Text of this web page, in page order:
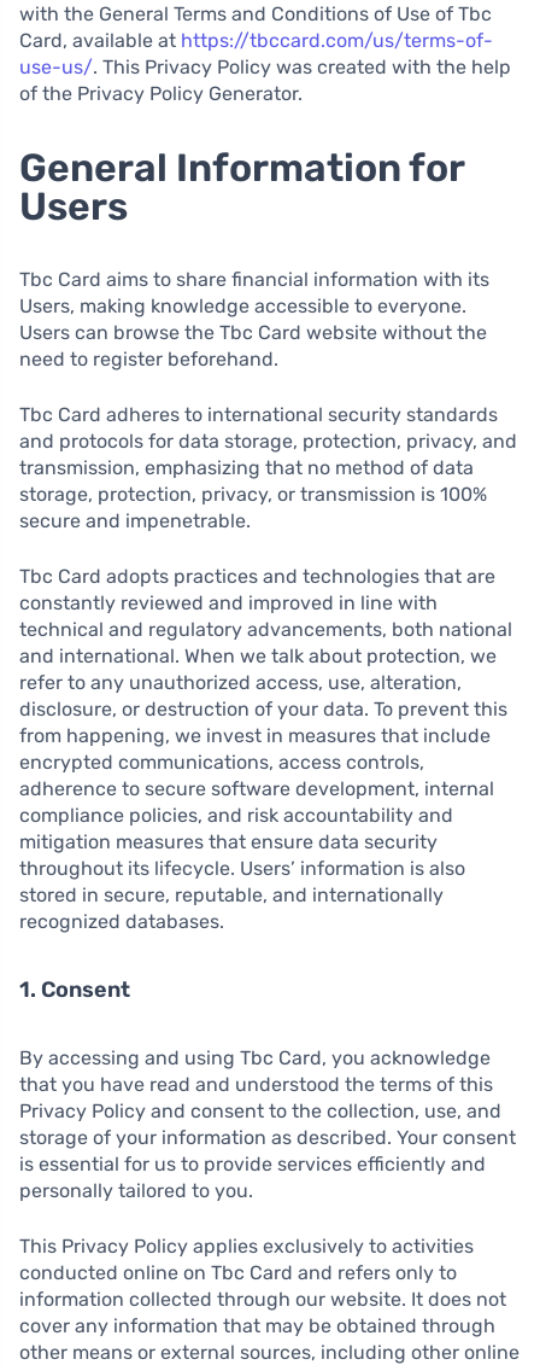
with the General Terms and Conditions of Use of Tbc
Card, available at https://tbccard.com/us/terms-of-
use-us/. This Privacy Policy was created with the help
of the Privacy Policy Generator.
General Information for
Users
Tbc Card aims to share financial information with its
Users, making knowledge accessible to everyone.
Users can browse the Tbc Card website without the
need to register beforehand.
Tbc Card adheres to international security standards
and protocols for data storage, protection, privacy, and
transmission, emphasizing that no method of data
storage, protection, privacy, or transmission is 100%
secure and impenetrable.
Tbc Card adopts practices and technologies that are
constantly reviewed and improved in line with
technical and regulatory advancements, both national
and international. When we talk about protection, we
refer to any unauthorized access, use, alteration,
disclosure, or destruction of your data. To prevent this
from happening, we invest in measures that include
encrypted communications, access controls,
adherence to secure software development, internal
compliance policies, and risk accountability and
mitigation measures that ensure data security
throughout its lifecycle. Users’ information is also
stored in secure, reputable, and internationally
recognized databases.
1. Consent
By accessing and using Tbc Card, you acknowledge
that you have read and understood the terms of this
Privacy Policy and consent to the collection, use, and
storage of your information as described. Your consent
is essential for us to provide services efficiently and
personally tailored to you.
This Privacy Policy applies exclusively to activities
conducted online on Tbc Card and refers only to
information collected through our website. It does not
cover any information that may be obtained through
other means or external sources, including other online